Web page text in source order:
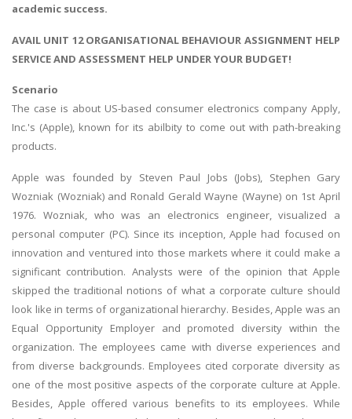
academic success.
AVAIL UNIT 12 ORGANISATIONAL BEHAVIOUR ASSIGNMENT HELP
SERVICE AND ASSESSMENT HELP UNDER YOUR BUDGET!
Scenario
The case is about US-based consumer electronics company Apply,
Inc.'s (Apple), known for its abilbity to come out with path-breaking
products.
Apple was founded by Steven Paul Jobs (Jobs), Stephen Gary
Wozniak (Wozniak) and Ronald Gerald Wayne (Wayne) on 1st April
1976. Wozniak, who was an electronics engineer, visualized a
personal computer (PC). Since its inception, Apple had focused on
innovation and ventured into those markets where it could make a
significant contribution. Analysts were of the opinion that Apple
skipped the traditional notions of what a corporate culture should
look like in terms of organizational hierarchy. Besides, Apple was an
Equal Opportunity Employer and promoted diversity within the
organization. The employees came with diverse experiences and
from diverse backgrounds. Employees cited corporate diversity as
one of the most positive aspects of the corporate culture at Apple.
Besides, Apple offered various benefits to its employees. While